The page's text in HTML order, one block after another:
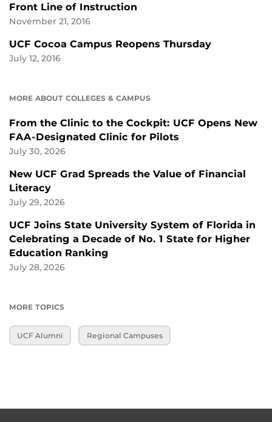
Front Line of Instruction
November 21, 2016
UCF Cocoa Campus Reopens Thursday
July 12, 2016
MORE ABOUT COLLEGES & CAMPUS
From the Clinic to the Cockpit: UCF Opens New
FAA-Designated Clinic for Pilots
July 30, 2026
New UCF Grad Spreads the Value of Financial
Literacy
July 29, 2026
UCF Joins State University System of Florida in
Celebrating a Decade of No. 1 State for Higher
Education Ranking
July 28, 2026
MORE TOPICS
UCF Alumni Regional Campuses